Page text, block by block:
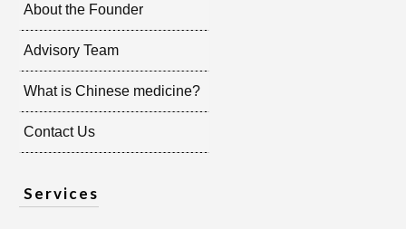
About the Founder
Advisory Team
What is Chinese medicine?
Contact Us
Services